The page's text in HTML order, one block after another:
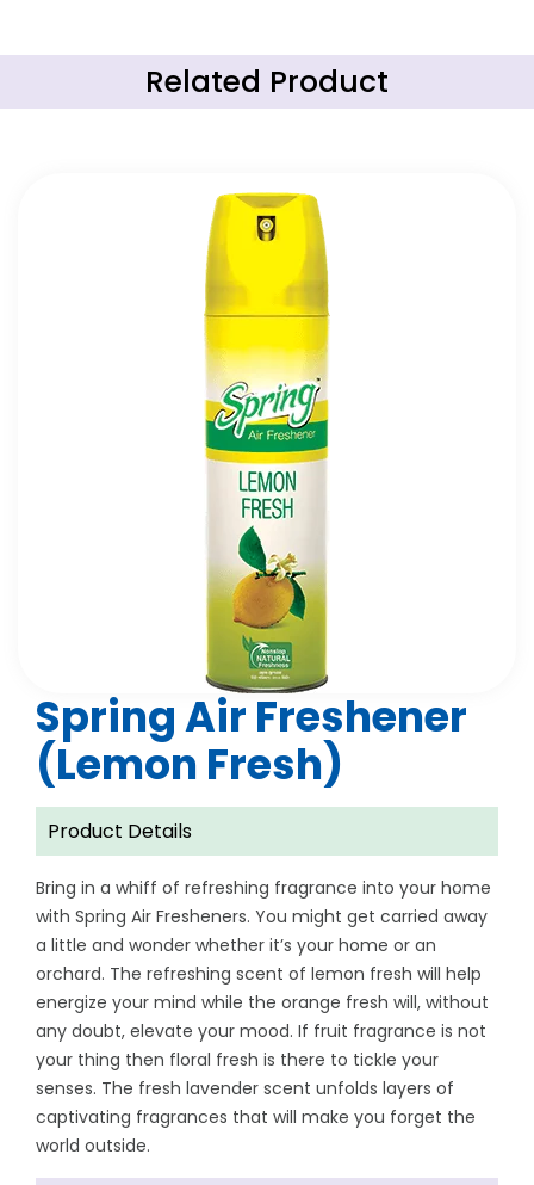
Related Product
Spring Air Freshener
(Lemon Fresh)
Product Details
Bring in a whiff of refreshing fragrance into your home
with Spring Air Fresheners. You might get carried away
a little and wonder whether it’s your home or an
orchard. The refreshing scent of lemon fresh will help
energize your mind while the orange fresh will, without
any doubt, elevate your mood. If fruit fragrance is not
your thing then floral fresh is there to tickle your
senses. The fresh lavender scent unfolds layers of
captivating fragrances that will make you forget the
world outside.